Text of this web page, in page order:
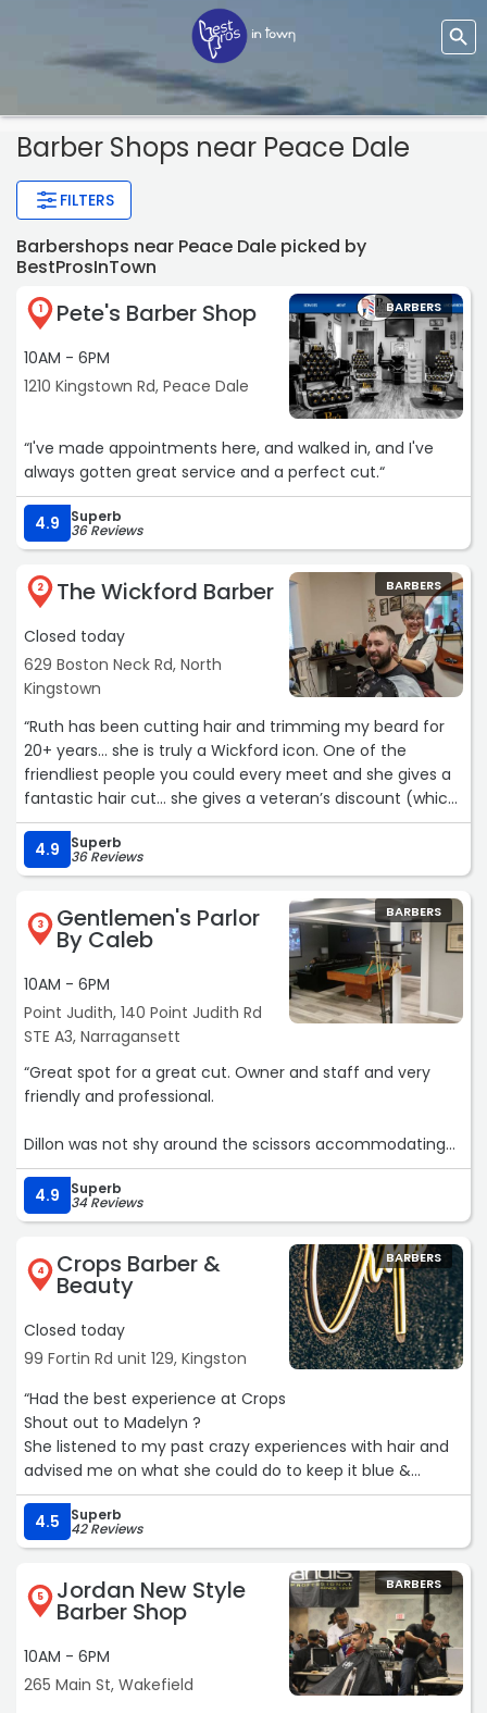
Barber Shops near Peace Dale
FILTERS
Barbershops near Peace Dale picked by
BestProsInTown
1 Pete's Barber Shop
10AM - 6PM
1210 Kingstown Rd, Peace Dale
BARBERS
“I've made appointments here, and walked in, and I've
always gotten great service and a perfect cut.“
4.9 Superb
36 Reviews
2 The Wickford Barber
Closed today
629 Boston Neck Rd, North
Kingstown
BARBERS
“Ruth has been cutting hair and trimming my beard for
20+ years… she is truly a Wickford icon. One of the
friendliest people you could every meet and she gives a
fantastic hair cut… she gives a veteran’s discount (which
I don’t take anymore) and she fits me in when I don’t
have a reservation…“
4.9 Superb
36 Reviews
3 Gentlemen's Parlor
By Caleb
10AM - 6PM
Point Judith, 140 Point Judith Rd
STE A3, Narragansett
BARBERS
“Great spot for a great cut. Owner and staff and very
friendly and professional.
Dillon was not shy around the scissors accommodating
my shoulder length hair style. After taking a few inches
off and shaping the rest of the cut I was left a very
happy first time customer.“
4.9 Superb
34 Reviews
4 Crops Barber &
Beauty
Closed today
99 Fortin Rd unit 129, Kingston
BARBERS
“Had the best experience at Crops
Shout out to Madelyn ?
She listened to my past crazy experiences with hair and
advised me on what she could do to keep it blue &
healthy. Seriously a 10/10 experience! Loved the shop,
atmosphere, people & experience.“
4.5 Superb
42 Reviews
5 Jordan New Style
Barber Shop
10AM - 6PM
265 Main St, Wakefield
BARBERS